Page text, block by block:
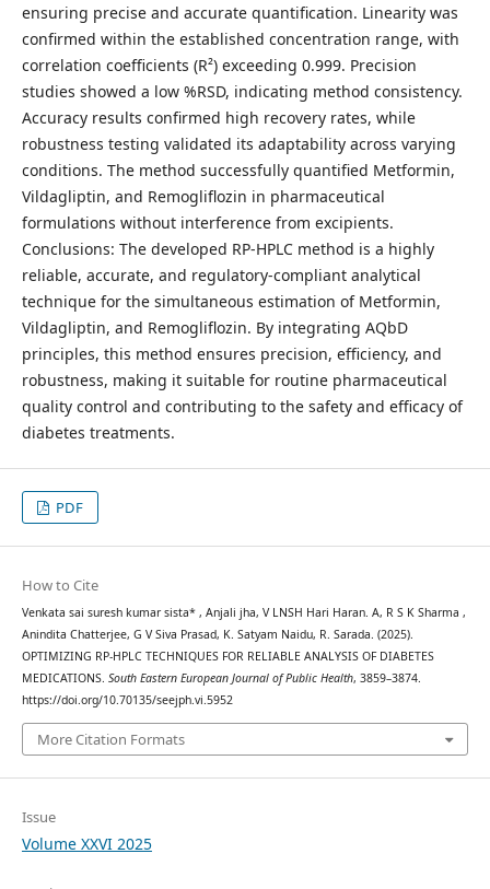
ensuring precise and accurate quantification. Linearity was
confirmed within the established concentration range, with
correlation coefficients (R²) exceeding 0.999. Precision
studies showed a low %RSD, indicating method consistency.
Accuracy results confirmed high recovery rates, while
robustness testing validated its adaptability across varying
conditions. The method successfully quantified Metformin,
Vildagliptin, and Remogliflozin in pharmaceutical
formulations without interference from excipients.
Conclusions: The developed RP-HPLC method is a highly
reliable, accurate, and regulatory-compliant analytical
technique for the simultaneous estimation of Metformin,
Vildagliptin, and Remogliflozin. By integrating AQbD
principles, this method ensures precision, efficiency, and
robustness, making it suitable for routine pharmaceutical
quality control and contributing to the safety and efficacy of
diabetes treatments.
PDF
How to Cite
Venkata sai suresh kumar sista* , Anjali jha, V LNSH Hari Haran. A, R S K Sharma ,
Anindita Chatterjee, G V Siva Prasad, K. Satyam Naidu, R. Sarada. (2025).
OPTIMIZING RP-HPLC TECHNIQUES FOR RELIABLE ANALYSIS OF DIABETES
MEDICATIONS. South Eastern European Journal of Public Health, 3859–3874.
https://doi.org/10.70135/seejph.vi.5952
More Citation Formats
Issue
Volume XXVI 2025